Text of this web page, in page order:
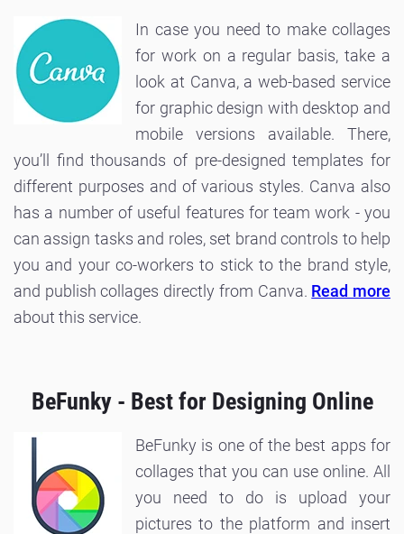
In case you need to make collages
for work on a regular basis, take a
look at Canva, a web-based service
for graphic design with desktop and
mobile versions available. There,
you’ll find thousands of pre-designed templates for
different purposes and of various styles. Canva also
has a number of useful features for team work - you
can assign tasks and roles, set brand controls to help
you and your co-workers to stick to the brand style,
and publish collages directly from Canva. Read more
about this service.
BeFunky - Best for Designing Online
BeFunky is one of the best apps for
collages that you can use online. All
you need to do is upload your
pictures to the platform and insert